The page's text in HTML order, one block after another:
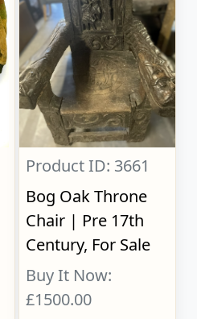
Product ID: 3661
Bog Oak Throne
Chair | Pre 17th
Century, For Sale
Buy It Now:
£1500.00